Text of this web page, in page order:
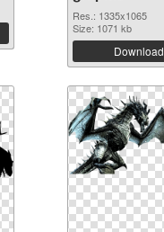
Res.: 1335x1065
Size: 1071 kb
Download